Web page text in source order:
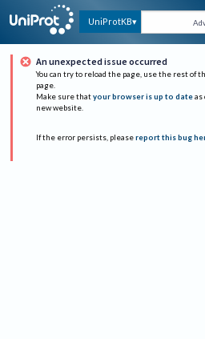
UniProtKB
An unexpected issue occurred
You can try to reload the page, use the rest of
page.
Make sure that your browser is up to date as
new website.
If the error persists, please report this bug